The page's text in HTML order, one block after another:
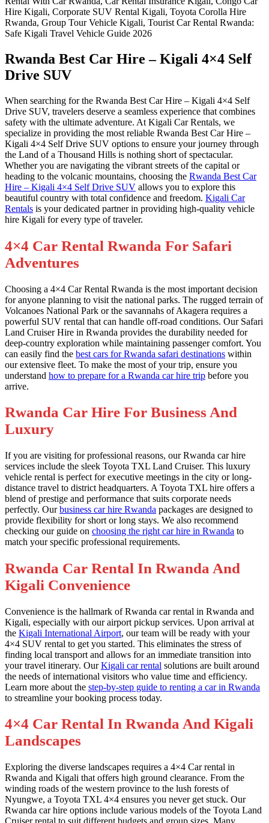
Rwanda Best Car Hire – Kigali 4×4 Self
Drive SUV
When searching for the Rwanda Best Car Hire – Kigali 4×4 Self
Drive SUV, travelers deserve a seamless experience that combines
safety with the ultimate adventure. At Kigali Car Rentals, we
specialize in providing the most reliable Rwanda Best Car Hire –
Kigali 4×4 Self Drive SUV options to ensure your journey through
the Land of a Thousand Hills is nothing short of spectacular.
Whether you are navigating the vibrant streets of the capital or
heading to the volcanic mountains, choosing the Rwanda Best Car
Hire – Kigali 4×4 Self Drive SUV allows you to explore this
beautiful country with total confidence and freedom. Kigali Car
Rentals is your dedicated partner in providing high-quality vehicle
hire Kigali for every type of traveler.
4×4 Car Rental Rwanda For Safari
Adventures
Choosing a 4×4 Car Rental Rwanda is the most important decision
for anyone planning to visit the national parks. The rugged terrain of
Volcanoes National Park or the savannahs of Akagera requires a
powerful SUV rental that can handle off-road conditions. Our Safari
Land Cruiser Hire in Rwanda provides the durability needed for
deep-country exploration while maintaining passenger comfort. You
can easily find the best cars for Rwanda safari destinations within
our extensive fleet. To make the most of your trip, ensure you
understand how to prepare for a Rwanda car hire trip before you
arrive.
Rwanda Car Hire For Business And
Luxury
If you are visiting for professional reasons, our Rwanda car hire
services include the sleek Toyota TXL Land Cruiser. This luxury
vehicle rental is perfect for executive meetings in the city or long-
distance travel to district headquarters. A Toyota TXL hire offers a
blend of prestige and performance that suits corporate needs
perfectly. Ourbusiness car hire Rwanda packages are designed to
provide flexibility for short or long stays. We also recommend
checking our guide on choosing the right car hire in Rwanda to
match your specific professional requirements.
Rwanda Car Rental In Rwanda And
Kigali Convenience
Convenience is the hallmark of Rwanda car rental in Rwanda and
Kigali, especially with our airport pickup services. Upon arrival at
the Kigali International Airport, our team will be ready with your
4×4 SUV rental to get you started. This eliminates the stress of
finding local transport and allows for an immediate transition into
your travel itinerary. OurKigali car rental solutions are built around
the needs of international visitors who value time and efficiency.
Learn more about the step-by-step guide to renting a car in Rwanda
to streamline your booking process today.
4×4 Car Rental In Rwanda And Kigali
Landscapes
Exploring the diverse landscapes requires a 4×4 Car rental in
Rwanda and Kigali that offers high ground clearance. From the
winding roads of the western province to the lush forests of
Nyungwe, a Toyota TXL 4×4 ensures you never get stuck. Our
Rwanda car hire options include various models of the Toyota Land
Cruiser rental to suit different budgets and group sizes. Many